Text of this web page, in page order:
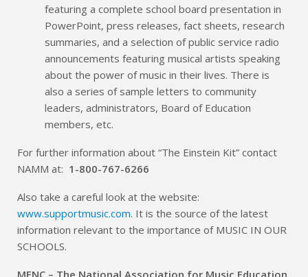
featuring a complete school board presentation in
PowerPoint, press releases, fact sheets, research
summaries, and a selection of public service radio
announcements featuring musical artists speaking
about the power of music in their lives. There is
also a series of sample letters to community
leaders, administrators, Board of Education
members, etc.
For further information about “The Einstein Kit” contact
NAMM at: 1-800-767-6266
Also take a careful look at the website:
www.supportmusic.com. It is the source of the latest
information relevant to the importance of MUSIC IN OUR
SCHOOLS.
MENC – The National Association for Music Education